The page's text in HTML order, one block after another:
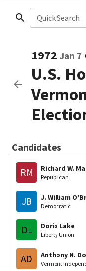
Quick Search
1972 Jan 7
U.S.
Candidates
RM Richard W.
Republican
JB J. William
Democratic
DL Doris Lake
Liberty Union
AD Anthony N.
Vermont